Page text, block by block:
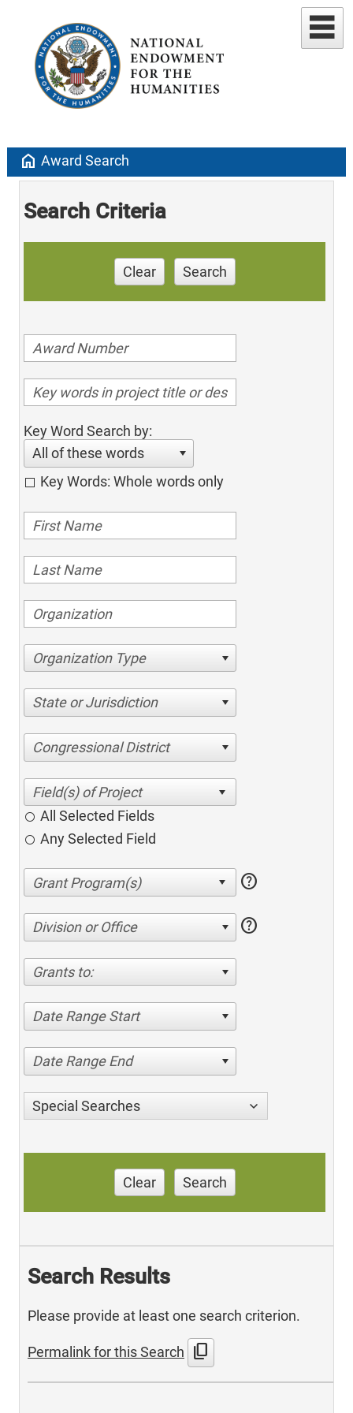
home Award Search
Search Criteria
Clear Search
Key Word Search by:
All of these words
Key Words: Whole words only
Organization Type
State or Jurisdiction
Congressional District
All Selected Fields
Any Selected Field
help
Division or Office help
Grants to:
Date Range Start
Date Range End
Special Searches
Clear Search
Search Results
Please provide at least one search criterion.
Permalink for this Search content_copy